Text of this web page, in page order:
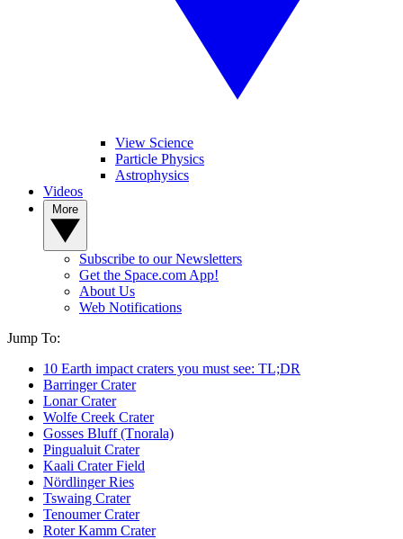
View Science
Particle Physics
Astrophysics
Videos
Subscribe to our Newsletters
Get the Space.com App!
About Us
Web Notifications
Jump To:
10 Earth impact craters you must see: TL;DR
Barringer Crater
Lonar Crater
Wolfe Creek Crater
Gosses Bluff (Tnorala)
Pingualuit Crater
Kaali Crater Field
Nördlinger Ries
Tswaing Crater
Tenoumer Crater
Roter Kamm Crater